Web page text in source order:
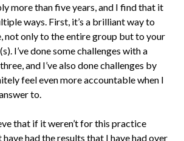
more than five years, and I find that it
ways. First, it’s a brilliant way to
not only to the entire group but to your
I’ve done some challenges with a
and I’ve also done challenges by
feel even more accountable when I
to.
that if it weren’t for this practice
had the results that I have had over